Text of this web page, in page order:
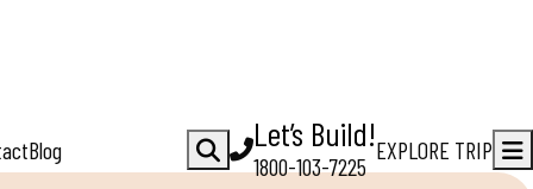
Blog Let’s Build!
1800-103-7225
EXPLORE TRIP